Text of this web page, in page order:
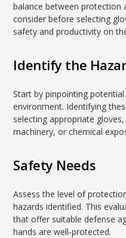
balance between protection
consider before selecting
safety and productivity on
Identify the
Start by pinpointing
environment. Identifying
selecting appropriate
machinery, or chemical
Safety Needs
Assess the level of
hazards identified. This
that offer suitable defense
hands are well-protected.